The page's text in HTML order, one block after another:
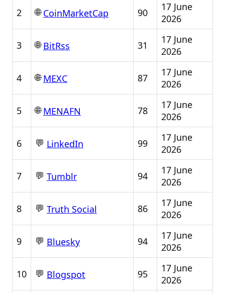
2 🌐CoinMarketCap 90
17 June
2026
3 🌐BitRss 31
17 June
2026
4 🌐MEXC 87
17 June
2026
5 🌐MENAFN 78
17 June
2026
6 💬 LinkedIn 99
17 June
2026
7 💬 Tumblr 94
17 June
2026
8 💬 Truth Social 86
17 June
2026
9 💬 Bluesky 94
17 June
2026
10 💬 Blogspot 95
17 June
2026